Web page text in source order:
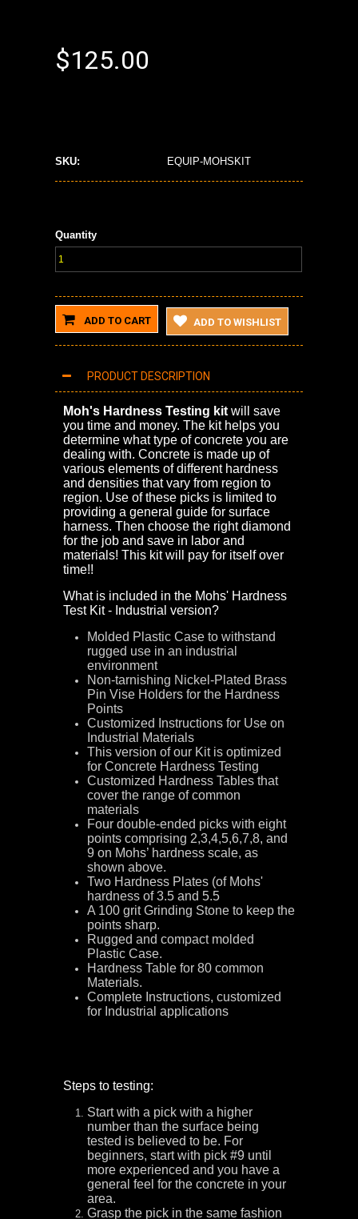
$125.00
SKU: EQUIP-MOHSKIT
Quantity
ADD TO CART ADD TO WISHLIST
PRODUCT DESCRIPTION
Moh's Hardness Testing kit will save
you time and money. The kit helps you
determine what type of concrete you are
dealing with. Concrete is made up of
various elements of different hardness
and densities that vary from region to
region. Use of these picks is limited to
providing a general guide for surface
harness. Then choose the right diamond
for the job and save in labor and
materials! This kit will pay for itself over
time!!
What is included in the Mohs' Hardness
Test Kit - Industrial version?
Molded Plastic Case to withstand
rugged use in an industrial
environment
Non-tarnishing Nickel-Plated Brass
Pin Vise Holders for the Hardness
Points
Customized Instructions for Use on
Industrial Materials
This version of our Kit is optimized
for Concrete Hardness Testing
Customized Hardness Tables that
cover the range of common
materials
Four double-ended picks with eight
points comprising 2,3,4,5,6,7,8, and
9 on Mohs’ hardness scale, as
shown above.
Two Hardness Plates (of Mohs'
hardness of 3.5 and 5.5
A 100 grit Grinding Stone to keep the
points sharp.
Rugged and compact molded
Plastic Case.
Hardness Table for 80 common
Materials.
Complete Instructions, customized
for Industrial applications
Steps to testing:
Start with a pick with a higher
number than the surface being
tested is believed to be. For
beginners, start with pick #9 until
more experienced and you have a
general feel for the concrete in your
area.
Grasp the pick in the same fashion